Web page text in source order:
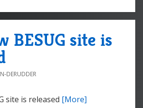
BESUG site is
DERUDDER
site is released [More]